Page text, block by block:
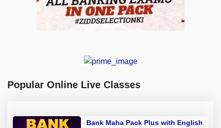
Popular Online Live Classes
Bank Maha Pack Plus with English